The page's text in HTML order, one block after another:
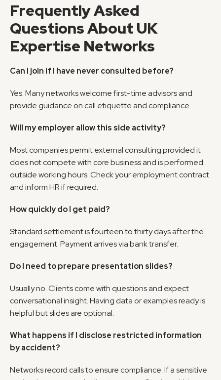
Frequently Asked
Questions About UK
Expertise Networks
Can I join if I have never consulted before?
Yes. Many networks welcome first-time advisors and
provide guidance on call etiquette and compliance.
Will my employer allow this side activity?
Most companies permit external consulting provided it
does not compete with core business and is performed
outside working hours. Check your employment contract
and inform HR if required.
How quickly do I get paid?
Standard settlement is fourteen to thirty days after the
engagement. Payment arrives via bank transfer.
Do I need to prepare presentation slides?
Usually no. Clients come with questions and expect
conversational insight. Having data or examples ready is
helpful but slides are optional.
What happens if I disclose restricted information
by accident?
Networks record calls to ensure compliance. If a sensitive